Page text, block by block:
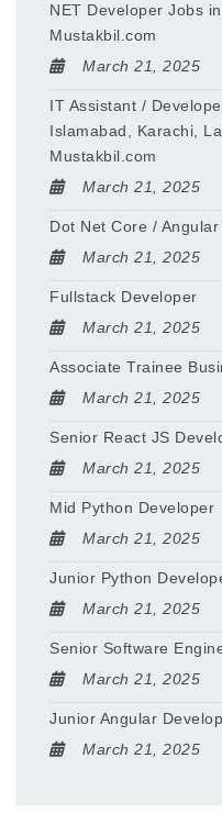
NET Developer Jobs
Mustakbil.com
March 21, 2025
IT Assistant /
Islamabad, Karachi,
Mustakbil.com
March 21, 2025
Dot Net Core /
March 21, 2025
Fullstack Developer
March 21, 2025
Associate Trainee
March 21, 2025
Senior React JS
March 21, 2025
Mid Python Developer
March 21, 2025
Junior Python
March 21, 2025
Senior Software
March 21, 2025
Junior Angular
March 21, 2025